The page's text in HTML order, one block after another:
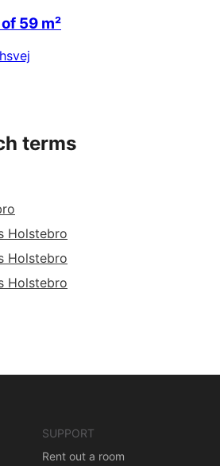
59 m²
terms
Holstebro
Holstebro
Holstebro
SUPPORT
Rent out a room